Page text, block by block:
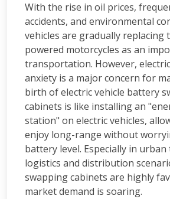
With the rise in oil prices,
accidents, and environmental
vehicles are gradually replacing
powered motorcycles as an
transportation. However,
anxiety is a major concern for
birth of electric vehicle battery
cabinets is like installing an
station" on electric vehicles,
enjoy long-range without
battery level. Especially in
logistics and distribution
swapping cabinets are highly
market demand is soaring.